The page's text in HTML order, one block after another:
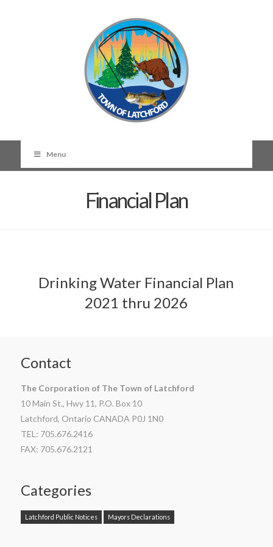
Menu
Financial Plan
Drinking Water Financial Plan
2021 thru 2026
Contact
The Corporation of The Town of Latchford
10 Main St., Hwy 11, P.O. Box 10
Latchford, Ontario CANADA P0J 1N0
TEL: 705.676.2416
FAX: 705.676.2121
Categories
Latchford Public Notices Mayors Declarations